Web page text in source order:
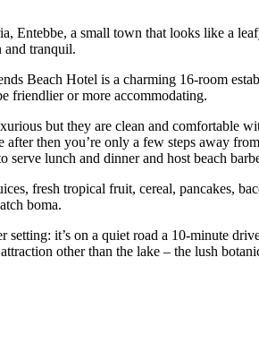
Entebbe, a small town that looks like a
and tranquil.
Beach Hotel is a charming 16-room
friendlier or more accommodating.
but they are clean and comfortable
after then you’re only a few steps away
serve lunch and dinner and host beach
fresh tropical fruit, cereal, pancakes,
boma.
setting: it’s on a quiet road a 10-minute
other than the lake – the lush